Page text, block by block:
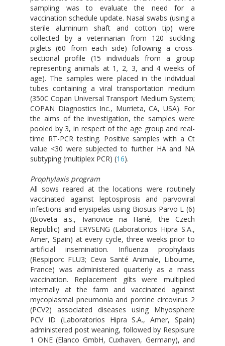
sampling was to evaluate the need for a
vaccination schedule update. Nasal swabs (using a
sterile aluminum shaft and cotton tip) were
collected by a veterinarian from 120 suckling
piglets (60 from each side) following a cross-
sectional profile (15 individuals from a group
representing animals at 1, 2, 3, and 4 weeks of
age). The samples were placed in the individual
tubes containing a viral transportation medium
(350C Copan Universal Transport Medium System;
COPAN Diagnostics Inc., Murrieta, CA, USA). For
the aims of the investigation, the samples were
pooled by 3, in respect of the age group and real-
time RT-PCR testing. Positive samples with a Ct
value <30 were subjected to further HA and NA
subtyping (multiplex PCR) (16).
Prophylaxis program
All sows reared at the locations were routinely
vaccinated against leptospirosis and parvoviral
infections and erysipelas using Biosuis Parvo L (6)
(Bioveta a.s., Ivanovice na Hané, the Czech
Republic) and ERYSENG (Laboratorios Hipra S.A.,
Amer, Spain) at every cycle, three weeks prior to
artificial insemination. Influenza prophylaxis
(Respiporc FLU3; Ceva Santé Animale, Libourne,
France) was administered quarterly as a mass
vaccination. Replacement gilts were multiplied
internally at the farm and vaccinated against
mycoplasmal pneumonia and porcine circovirus 2
(PCV2) associated diseases using Mhyosphere
PCV ID (Laboratorios Hipra S.A., Amer, Spain)
administered post weaning, followed by Respisure
1 ONE (Elanco GmbH, Cuxhaven, Germany), and